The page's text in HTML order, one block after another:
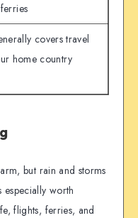
ferries
covers travel
home country
but rain and storms
especially worth
flights, ferries, and